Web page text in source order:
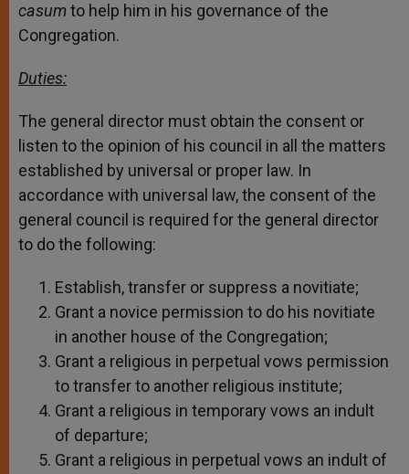
casumto help him in his governance of the
Congregation.
Duties:
The general director must obtain the consent or
listen to the opinion of his council in all the matters
established by universal or proper law. In
accordance with universal law, the consent of the
general council is required for the general director
to do the following:
Establish, transfer or suppress a novitiate;
Grant a novice permission to do his novitiate
in another house of the Congregation;
Grant a religious in perpetual vows permission
to transfer to another religious institute;
Grant a religious in temporary vows an indult
of departure;
Grant a religious in perpetual vows an indult of